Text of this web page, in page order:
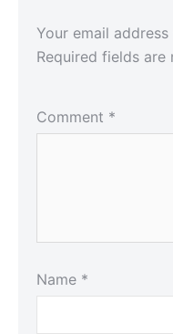
Your email
Required fields are
Comment *
Name *